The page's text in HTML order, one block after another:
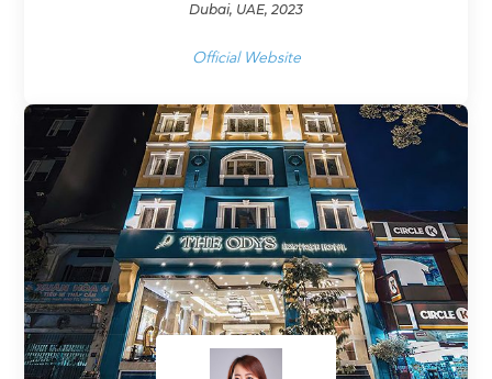
Dubai, UAE, 2023
Official Website